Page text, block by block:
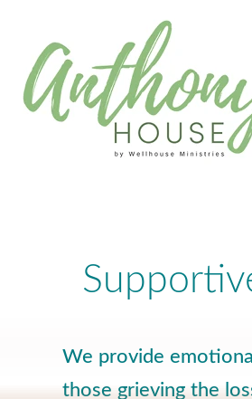
We provide
those grieving the